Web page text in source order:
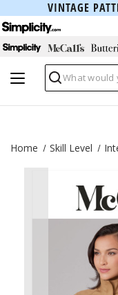
VINTAGE
Search
Home Skill Level